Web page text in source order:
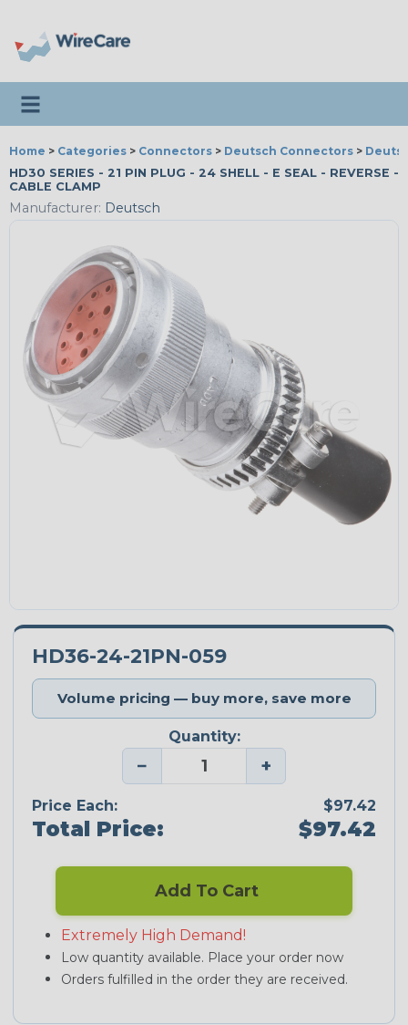
Toggle navigation
Home > Categories > Connectors > Deutsch Connectors >
HD30 SERIES - 21 PIN PLUG - 24 SHELL - E SEAL - REVERSE -
CABLE CLAMP
Manufacturer: Deutsch
HD36-24-21PN-059
Volume pricing — buy more, save more
Quantity:
− +
Price Each: $97.42
Total Price: $97.42
Add To Cart
Extremely High Demand!
Low quantity available. Place your order now
Orders fulfilled in the order they are received.